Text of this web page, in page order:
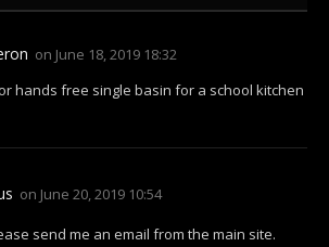
on June 18, 2019 18:32
hands free single basin for a school kitchen
on June 20, 2019 10:54
send me an email from the main site.